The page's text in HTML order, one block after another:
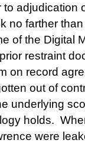
adjudication
no farther
of the Digital
restraint
on record
out of
underlying
holds.
were